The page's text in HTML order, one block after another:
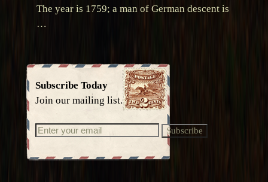
The year is 1759; a man of German descent is
…
Subscribe Today
Join our mailing list.